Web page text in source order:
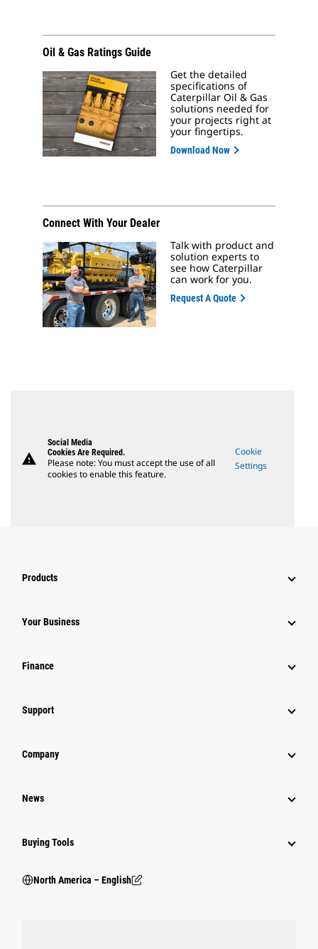
Oil & Gas Ratings Guide
Get the detailed
specifications of
Caterpillar Oil & Gas
solutions needed for
your projects right at
your fingertips.
Download Now
Connect With Your Dealer
Talk with product and
solution experts to
see how Caterpillar
can work for you.
Request A Quote
warning
Social Media
Cookies Are Required.
Please note: You must accept the use of all
cookies to enable this feature.
Cookie
Settings
Products
Your Business
Finance
Support
Company
News
Buying Tools
North America – English